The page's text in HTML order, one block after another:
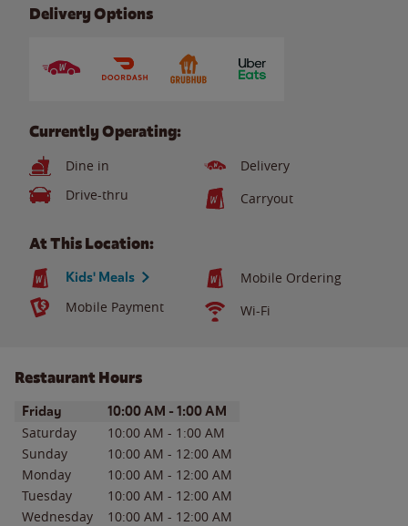
Delivery Options
Currently Operating:
Dine in
Delivery
Drive-thru
Carryout
At This Location:
Kids' Meals
Mobile Ordering
Mobile Payment
Wi-Fi
Restaurant Hours
Day of the WeekHours
Friday 10:00 AM - 1:00 AM
Saturday 10:00 AM - 1:00 AM
Sunday
10:00 AM - 12:00 AM
Monday
10:00 AM - 12:00 AM
Tuesday
10:00 AM - 12:00 AM
Wednesday
10:00 AM - 12:00 AM